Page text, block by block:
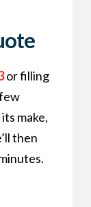
or filling
make,
then